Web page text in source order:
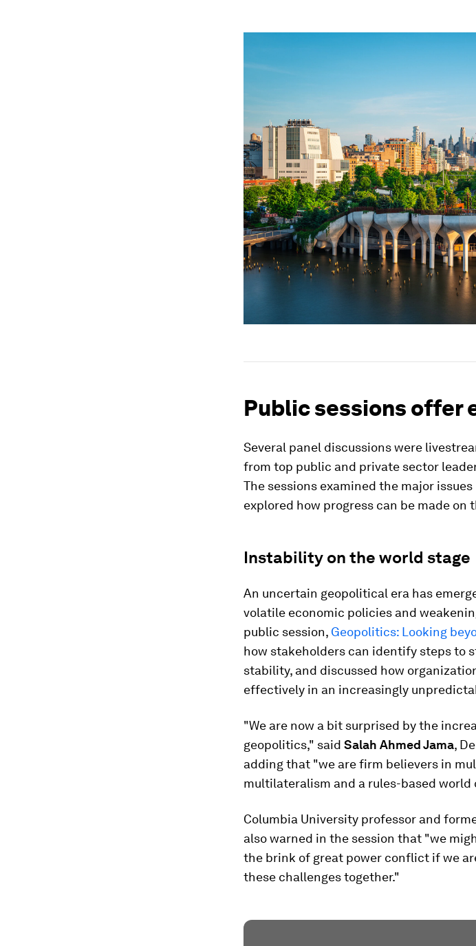
Public sessions offer
Several panel discussions were
from top public and private sector
The sessions examined the major
explored how progress can be made on
Instability on the world stage
An uncertain geopolitical era has
volatile economic policies and
public session, Geopolitics: Looking
how stakeholders can identify steps to
stability, and discussed how
effectively in an increasingly
"We are now a bit surprised by the
geopolitics," said Salah Ahmed Jama,
adding that "we are firm believers in
multilateralism and a rules-based
Columbia University professor and
also warned in the session that "we
the brink of great power conflict if we
these challenges together."